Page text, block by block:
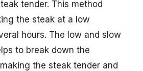
tender. This method
the steak at a low
hours. The low and slow
to break down the
the steak tender and